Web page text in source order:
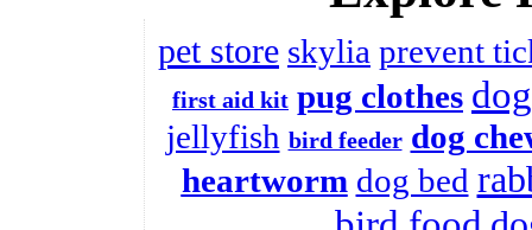
pet store skylia prevent
first aid kit pug clothes
jellyfish bird feeder dog
heartworm dog bed